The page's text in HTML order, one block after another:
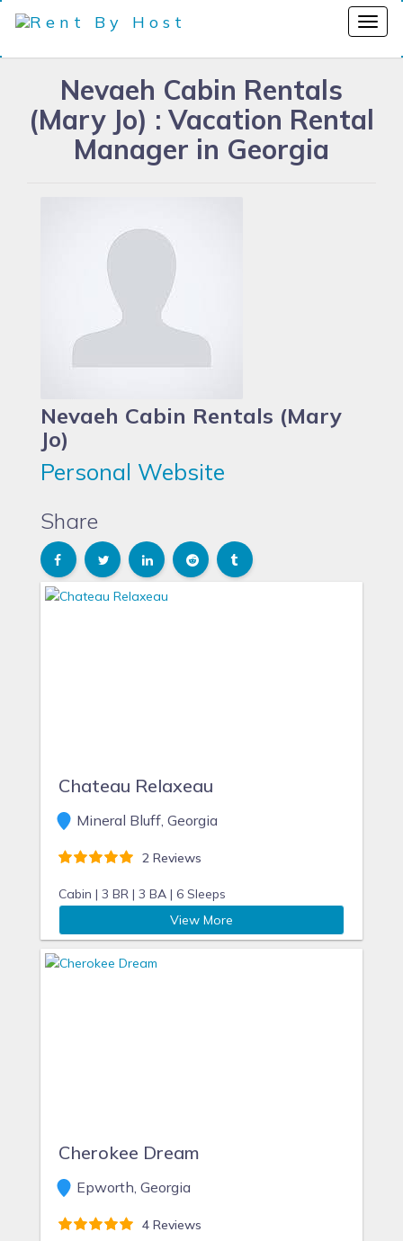
Nevaeh Cabin Rentals
(Mary Jo) : Vacation Rental
Manager in Georgia
Nevaeh Cabin Rentals (Mary
Jo)
Personal Website
Share
Chateau Relaxeau
Mineral Bluff, Georgia
2 Reviews
Cabin | 3 BR | 3 BA | 6 Sleeps
View More
Cherokee Dream
Epworth, Georgia
4 Reviews